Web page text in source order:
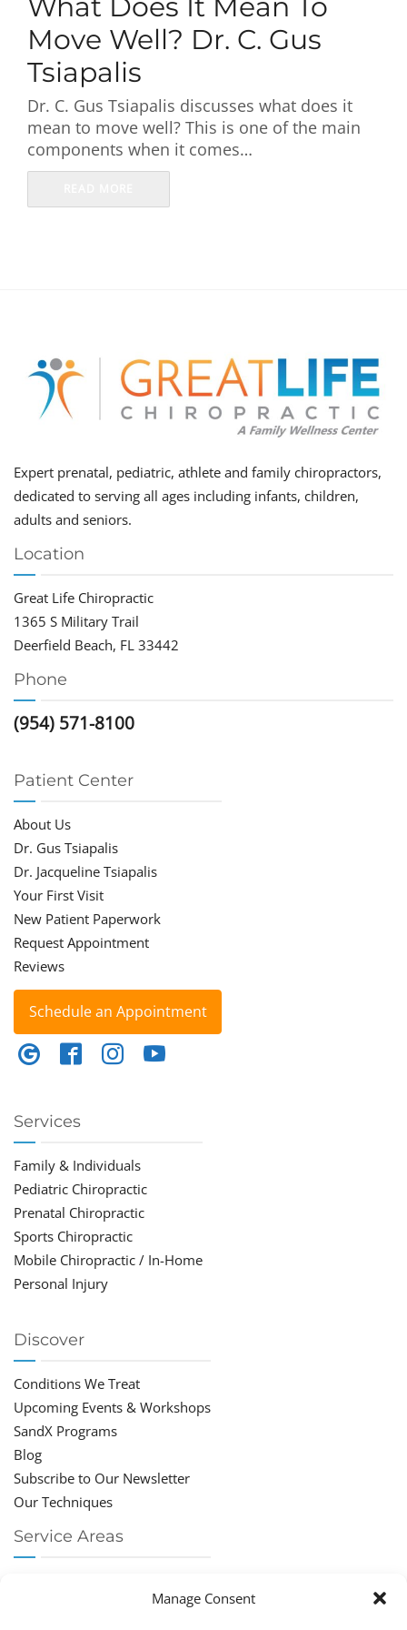
Manage Consent
First Visit
Wellness Services
Contact Us
Move Well? Dr. C. Gus
Tsiapalis
Dr. C. Gus Tsiapalis discusses what does it
mean to move well? This is one of the main
components when it comes…
Expert prenatal, pediatric, athlete and family chiropractors,
dedicated to serving all ages including infants, children,
adults and seniors.
Location
Great Life Chiropractic
1365 S Military Trail
Deerfield Beach, FL 33442
Phone
(954) 571-8100
Patient Center
About Us
Dr. Gus Tsiapalis
Dr. Jacqueline Tsiapalis
Your First Visit
New Patient Paperwork
Request Appointment
Reviews
Schedule an Appointment
Services
Family & Individuals
Pediatric Chiropractic
Prenatal Chiropractic
Sports Chiropractic
Mobile Chiropractic / In-Home
Personal Injury
Discover
Conditions We Treat
Upcoming Events & Workshops
SandX Programs
Blog
Subscribe to Our Newsletter
Our Techniques
Service Areas
Chiropractor Boca Raton